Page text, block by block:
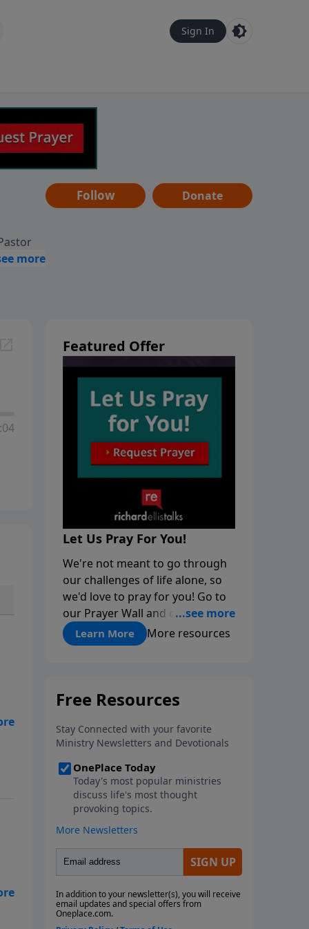
Sign In
Follow Donate
Featured Offer
Let Us Pray For You!
We're not meant to go through
our challenges of life alone, so
we'd love to pray for you! Go to
our Prayer Wall and click on
"About Prayer"
Learn More More resources